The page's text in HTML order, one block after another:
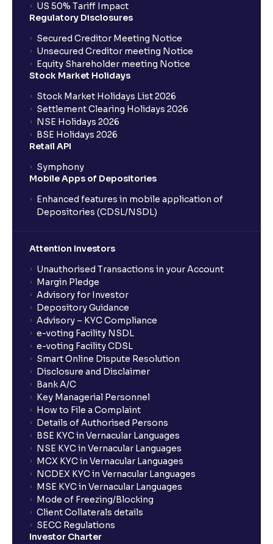
US 50% Tariff Impact
Regulatory Disclosures
Secured Creditor Meeting Notice
Unsecured Creditor meeting Notice
Equity Shareholder meeting Notice
Stock Market Holidays
Stock Market Holidays List 2026
Settlement Clearing Holidays 2026
NSE Holidays 2026
BSE Holidays 2026
Retail API
Symphony
Mobile Apps of Depositories
Enhanced features in mobile application of
Depositories (CDSL/NSDL)
Attention Investors
Unauthorised Transactions in your Account
Margin Pledge
Advisory for Investor
Depository Guidance
Advisory – KYC Compliance
e-voting Facility NSDL
e-voting Facility CDSL
Smart Online Dispute Resolution
Disclosure and Disclaimer
Bank A/C
Key Managerial Personnel
How to File a Complaint
Details of Authorised Persons
BSE KYC in Vernacular Languages
NSE KYC in Vernacular Languages
MCX KYC in Vernacular Languages
NCDEX KYC in Vernacular Languages
MSE KYC in Vernacular Languages
Mode of Freezing/Blocking
Client Collaterals details
SECC Regulations
Investor Charter